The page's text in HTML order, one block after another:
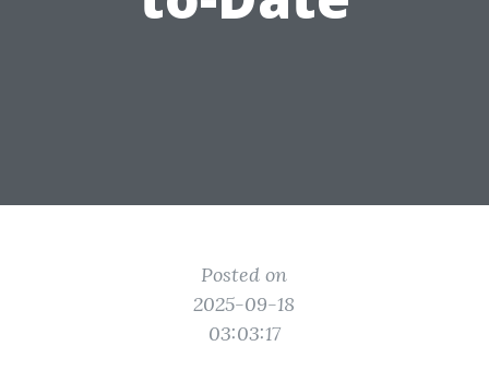
Posted on
2025-09-18
03:03:17